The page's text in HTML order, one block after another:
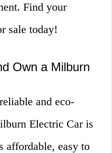
Find your
sale today!
Own a Milburn
and eco-
Electric Car is
affordable, easy to